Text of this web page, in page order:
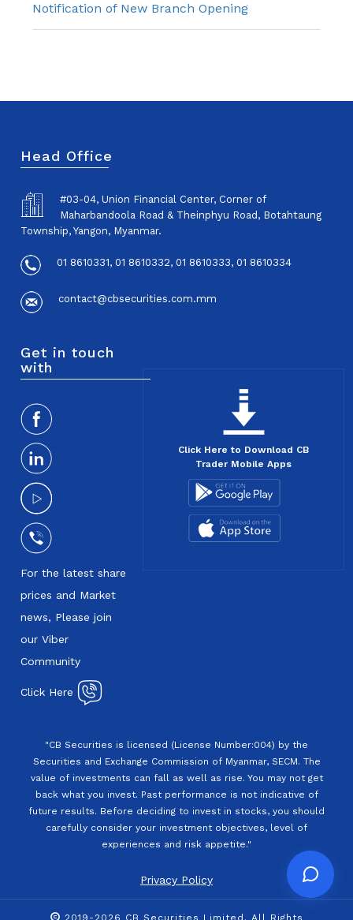
Notification of New Branch Opening
Head Office
#03-04, Union Financial Center, Corner of
Maharbandoola Road & Theinphyu Road, Botahtaung
Township, Yangon, Myanmar.
01 8610331, 01 8610332, 01 8610333, 01 8610334
contact@cbsecurities.com.mm
Get in touch
with
For the latest share
prices and Market
news, Please join
our Viber
Community
Click Here
Click Here to Download CB
Trader Mobile Apps
"CB Securities is licensed (License Number:004) by the
Securities and Exchange Commission of Myanmar, SECM. The
value of investments can fall as well as rise. You may not get
back what you invest. Past performance is not indicative of
future results. Before deciding to invest in stocks, you should
carefully consider your investment objectives, level of
experiences and risk appetite."
Privacy Policy
2019-2026 CB Securities Limited. All Rights